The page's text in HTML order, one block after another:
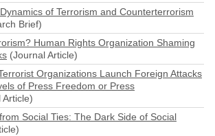
of Terrorism and Counterterrorism
Brief)
Human Rights Organization Shaming
(Journal Article)
Organizations Launch Foreign Attacks
of Press Freedom or Press
Article)
Social Ties: The Dark Side of Social